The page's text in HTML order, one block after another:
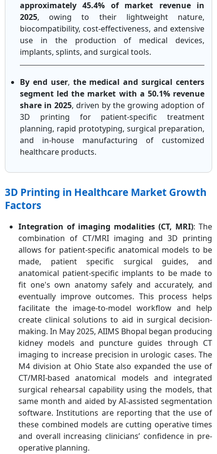
approximately 45.4% of market revenue in
2025, owing to their lightweight nature,
biocompatibility, cost-effectiveness, and extensive
use in the production of medical devices,
implants, splints, and surgical tools.
By end user, the medical and surgical centers
segment led the market with a 50.1% revenue
share in 2025, driven by the growing adoption of
3D printing for patient-specific treatment
planning, rapid prototyping, surgical preparation,
and in-house manufacturing of customized
healthcare products.
3D Printing in Healthcare Market Growth
Factors
Integration of imaging modalities (CT, MRI): The
combination of CT/MRI imaging and 3D printing
allows for patient-specific anatomical models to be
made, patient specific surgical guides, and
anatomical patient-specific implants to be made to
fit one's own anatomy safely and accurately, and
eventually improve outcomes. This process helps
facilitate the image-to-model workflow and help
create clinical solutions to aid in surgical decision-
making. In May 2025, AIIMS Bhopal began producing
kidney models and puncture guides through CT
imaging to increase precision in urologic cases. The
M4 division at Ohio State also expanded the use of
CT/MRI-based anatomical models and integrated
surgical rehearsal capability using the models, that
same month and aided by AI-assisted segmentation
software. Institutions are reporting that the use of
these combined models are cutting operative times
and overall increasing clinicians’ confidence in pre-
operative planning.